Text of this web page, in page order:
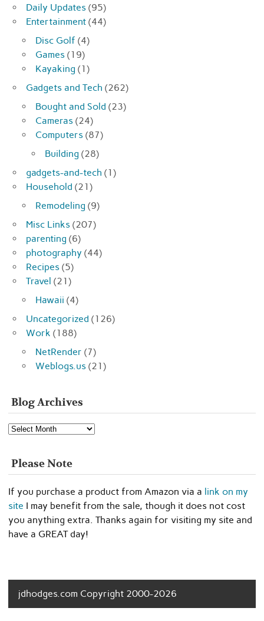
Daily Updates (95)
Entertainment (44)
Disc Golf (4)
Games (19)
Kayaking (1)
Gadgets and Tech (262)
Bought and Sold (23)
Cameras (24)
Computers (87)
Building (28)
gadgets-and-tech (1)
Household (21)
Remodeling (9)
Misc Links (207)
parenting (6)
photography (44)
Recipes (5)
Travel (21)
Hawaii (4)
Uncategorized (126)
Work (188)
NetRender (7)
Weblogs.us (21)
Blog Archives
Blog
Archives
Please Note
If you purchase a product from Amazon via a link on my
site I may benefit from the sale, though it does not cost
you anything extra. Thanks again for visiting my site and
have a GREAT day!
jdhodges.com Copyright 2000-2026